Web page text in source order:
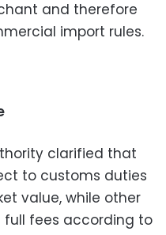
and therefore
import rules.
clarified that
to customs duties
value, while other
full fees according to